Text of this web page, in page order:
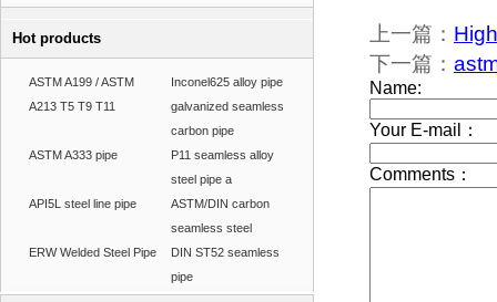
Hot products
ASTM A199 / ASTM
A213 T5 T9 T11
Inconel625 alloy pipe
galvanized seamless
carbon pipe
ASTM A333 pipe
P11 seamless alloy
steel pipe a
API5L steel line pipe
ASTM/DIN carbon
seamless steel
ERW Welded Steel Pipe
DIN ST52 seamless
pipe
上一篇：
下一篇：